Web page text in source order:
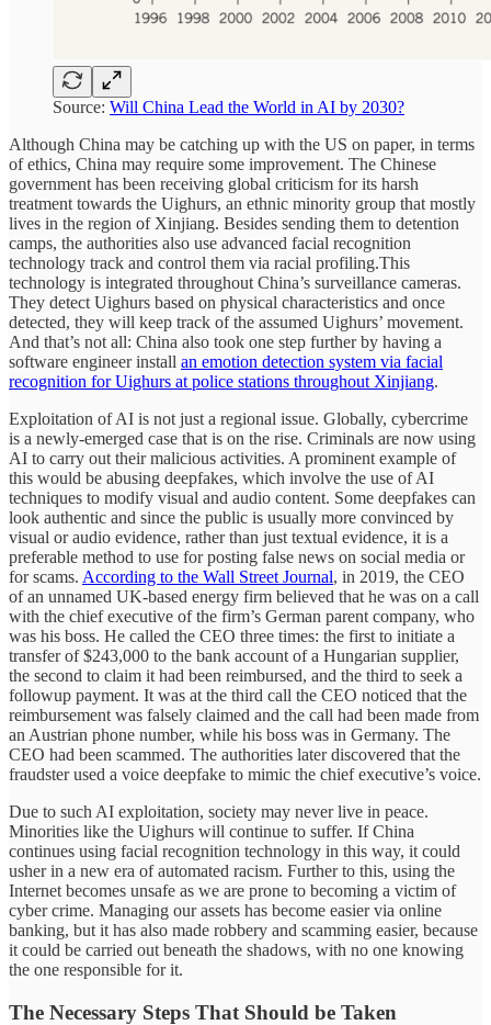
Source: Will China Lead the World in AI by 2030?
Although China may be catching up with the US on paper, in terms
of ethics, China may require some improvement. The Chinese
government has been receiving global criticism for its harsh
treatment towards the Uighurs, an ethnic minority group that mostly
lives in the region of Xinjiang. Besides sending them to detention
camps, the authorities also use advanced facial recognition
technology track and control them via racial profiling.This
technology is integrated throughout China’s surveillance cameras.
They detect Uighurs based on physical characteristics and once
detected, they will keep track of the assumed Uighurs’ movement.
And that’s not all: China also took one step further by having a
software engineer install an emotion detection system via facial
recognition for Uighurs at police stations throughout Xinjiang.
Exploitation of AI is not just a regional issue. Globally, cybercrime
is a newly-emerged case that is on the rise. Criminals are now using
AI to carry out their malicious activities. A prominent example of
this would be abusing deepfakes, which involve the use of AI
techniques to modify visual and audio content. Some deepfakes can
look authentic and since the public is usually more convinced by
visual or audio evidence, rather than just textual evidence, it is a
preferable method to use for posting false news on social media or
for scams. According to the Wall Street Journal, in 2019, the CEO
of an unnamed UK-based energy firm believed that he was on a call
with the chief executive of the firm’s German parent company, who
was his boss. He called the CEO three times: the first to initiate a
transfer of $243,000 to the bank account of a Hungarian supplier,
the second to claim it had been reimbursed, and the third to seek a
followup payment. It was at the third call the CEO noticed that the
reimbursement was falsely claimed and the call had been made from
an Austrian phone number, while his boss was in Germany. The
CEO had been scammed. The authorities later discovered that the
fraudster used a voice deepfake to mimic the chief executive’s voice.
Due to such AI exploitation, society may never live in peace.
Minorities like the Uighurs will continue to suffer. If China
continues using facial recognition technology in this way, it could
usher in a new era of automated racism. Further to this, using the
Internet becomes unsafe as we are prone to becoming a victim of
cyber crime. Managing our assets has become easier via online
banking, but it has also made robbery and scamming easier, because
it could be carried out beneath the shadows, with no one knowing
the one responsible for it.
The Necessary Steps That Should be Taken